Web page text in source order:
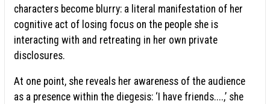
characters become blurry: a literal manifestation of her
cognitive act of losing focus on the people she is
interacting with and retreating in her own private
disclosures.
At one point, she reveals her awareness of the audience
as a presence within the diegesis: ‘I have friends....,’ she